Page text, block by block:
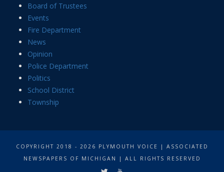
Board of Trustees
Events
Fire Department
News
Opinion
Police Department
Politics
School District
Township
COPYRIGHT 2018 - 2026 PLYMOUTH VOICE | ASSOCIATED
NEWSPAPERS OF MICHIGAN | ALL RIGHTS RESERVED